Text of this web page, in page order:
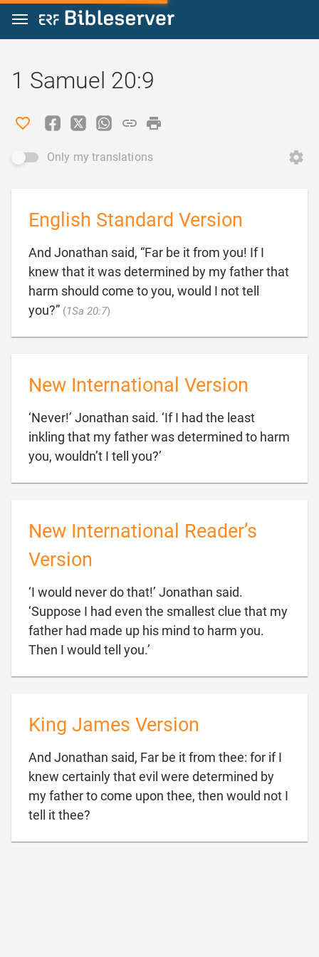
Jump to content
1 Samuel 20:9
Only my translations
English Standard Version
And Jonathan said, “Far be it from you! If I
knew that it was determined by my father that
harm should come to you, would I not tell
you?” (1Sa 20:7)
New International Version
‘Never!’ Jonathan said. ‘If I had the least
inkling that my father was determined to harm
you, wouldn’t I tell you?’
New International Reader’s
Version
‘I would never do that!’ Jonathan said.
‘Suppose I had even the smallest clue that my
father had made up his mind to harm you.
Then I would tell you.’
King James Version
And Jonathan said, Far be it from thee: for if I
knew certainly that evil were determined by
my father to come upon thee, then would not I
tell it thee?